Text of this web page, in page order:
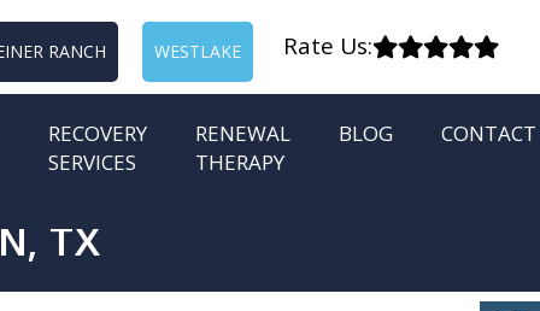
RANCH WESTLAKE Rate Us:
RECOVERY
SERVICES
RENEWAL
THERAPY
BLOG CONTACT
TX